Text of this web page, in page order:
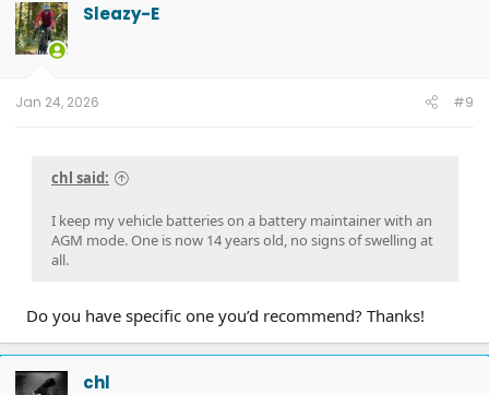
Sleazy-E
Jan 24, 2026 #9
chl said:
I keep my vehicle batteries on a battery maintainer with an
AGM mode. One is now 14 years old, no signs of swelling at
all.
Do you have specific one you’d recommend? Thanks!
chl